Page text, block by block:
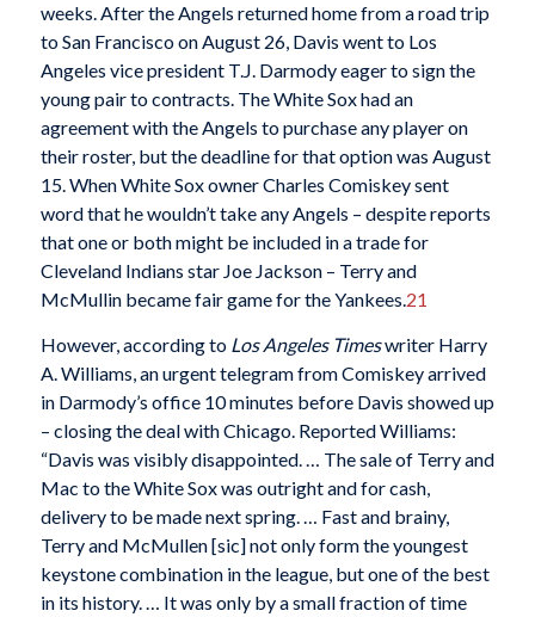
weeks. After the Angels returned home from a road trip
to San Francisco on August 26, Davis went to Los
Angeles vice president T.J. Darmody eager to sign the
young pair to contracts. The White Sox had an
agreement with the Angels to purchase any player on
their roster, but the deadline for that option was August
15. When White Sox owner Charles Comiskey sent
word that he wouldn’t take any Angels – despite reports
that one or both might be included in a trade for
Cleveland Indians star Joe Jackson – Terry and
McMullin became fair game for the Yankees.21
However, according to Los Angeles Timeswriter Harry
A. Williams, an urgent telegram from Comiskey arrived
in Darmody’s office 10 minutes before Davis showed up
– closing the deal with Chicago. Reported Williams:
“Davis was visibly disappointed. … The sale of Terry and
Mac to the White Sox was outright and for cash,
delivery to be made next spring. … Fast and brainy,
Terry and McMullen [sic] not only form the youngest
keystone combination in the league, but one of the best
in its history. … It was only by a small fraction of time